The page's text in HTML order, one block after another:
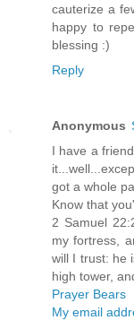
cauterize a
happy to
blessing :)
Reply
Anonymous
I have a
got a whole
Know that
2 Samuel
my fortress,
will I trust: he
high tower,
Prayer Bears
My email